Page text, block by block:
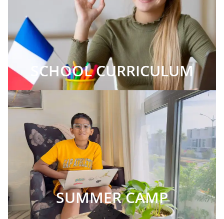
SCHOOL CURRICULUM
SUMMER CAMP